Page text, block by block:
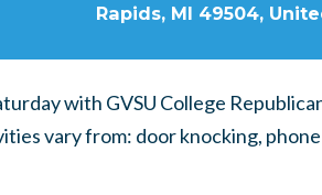
Rapids, MI 49504,
with GVSU College
vary from: door knocking,